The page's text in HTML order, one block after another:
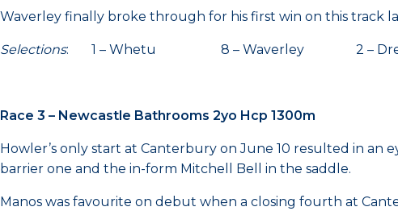
Waverley finally broke through for his first win on this track
Selections: 1 – Whetu 8 – Waverley 2 –
Race 3 – Newcastle Bathrooms 2yo Hcp 1300m
Howler’s only start at Canterbury on June 10 resulted in an
barrier one and the in-form Mitchell Bell in the saddle.
Manos was favourite on debut when a closing fourth at